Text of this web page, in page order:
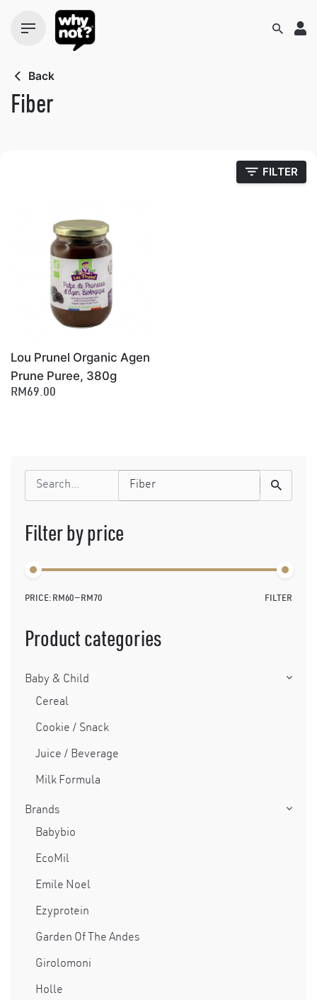
Back
Fiber
FILTER
Search
for
Filter by price
Min
Max
FILTER
PRICE: RM60— RM70
Product categories
Baby & Child
Cereal
Cookie / Snack
Juice / Beverage
Milk Formula
Brands
Babybio
EcoMil
Emile Noel
Ezyprotein
Garden Of The Andes
Girolomoni
Holle
Lou Prunel Organic Agen
Prune Puree, 380g
RM69.00